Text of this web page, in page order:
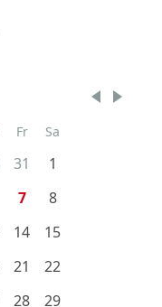
Fr Sa
31
1
7
8
14
15
21
22
28
29